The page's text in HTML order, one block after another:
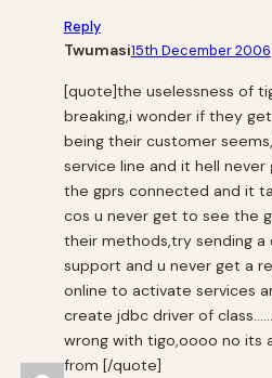
Reply
Twumasi15th December 2006
[quote]the uselessness of
breaking,i wonder if they
being their customer
service line and it hell
the gprs connected and it
cos u never get to see the
their methods,try sending
support and u never get a
online to activate services
create jdbc driver of
wrong with tigo,oooo no its
from [/quote]